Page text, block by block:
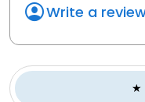
Write a